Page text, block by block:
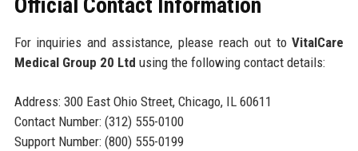
For inquiries and assistance, please reach out toVitalCare
Medical Group 20 Ltd using the following contact details:
Address: 300 East Ohio Street, Chicago, IL 60611
Contact Number: (312) 555-0100
Support Number: (800) 555-0199